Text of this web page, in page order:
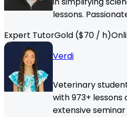
lessons.
Expert TutorGold ($70 / h)
Verdi
Veterinary
with 973+
extensive seminar